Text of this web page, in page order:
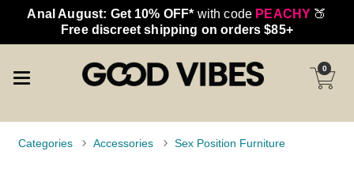
Anal August: Get 10% OFF* with code PEACHY 🍑
Free discreet shipping on orders $85+
0
Categories Accessories Sex Position Furniture